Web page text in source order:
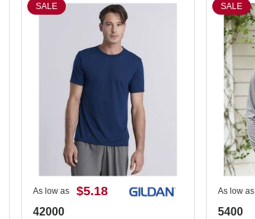
SALE
As low as $5.18
42000
SALE
As low as
5400